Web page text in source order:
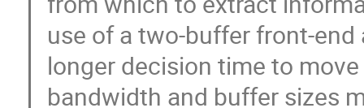
use of a two-buffer front-
longer decision time to
bandwidth and buffer sizes